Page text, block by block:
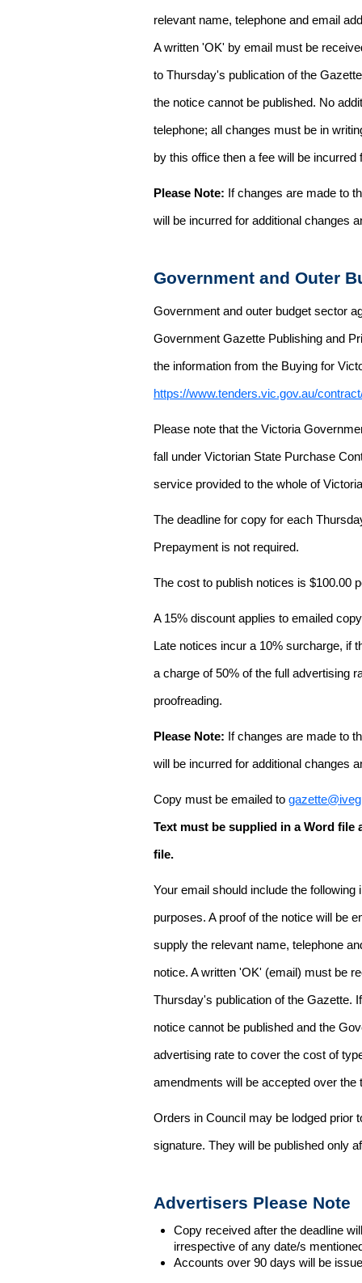
relevant name, telephone and email
A written 'OK' by email must be
to Thursday's publication of the
the notice cannot be published. No
telephone; all changes must be in
by this office then a fee will be
Please Note: If changes are made to
will be incurred for additional changes
Government and Outer
Government and outer budget sector
Government Gazette Publishing and
the information from the Buying for
https://www.tenders.vic.gov.au/
Please note that the Victoria
fall under Victorian State Purchase
service provided to the whole of
The deadline for copy for each
Prepayment is not required.
The cost to publish notices is $100.00
A 15% discount applies to emailed
Late notices incur a 10% surcharge, if
a charge of 50% of the full advertising
proofreading.
Please Note: If changes are made to
will be incurred for additional changes
Copy must be emailed to
Text must be supplied in a Word file
file.
Your email should include the
purposes. A proof of the notice will be
supply the relevant name, telephone
notice. A written 'OK' (email) must be
Thursday's publication of the Gazette.
notice cannot be published and the
advertising rate to cover the cost of
amendments will be accepted over
Orders in Council may be lodged prior
signature. They will be published only
Advertisers Please Note
Copy received after the deadline
irrespective of any date/s
Accounts over 90 days will be